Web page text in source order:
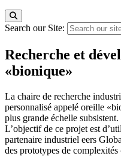
Search our Site:
Recherche et
«bionique»
La chaire de recherche
personnalisé appelé oreille
plus grande échelle
L’objectif de ce projet est
partenaire industriel eers
des prototypes de